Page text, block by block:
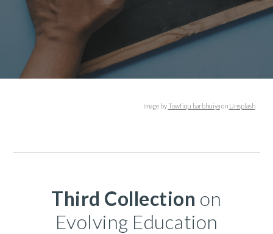
Image byTowfiqu barbhuiyaon Unsplash
Third Collection on
Evolving Education